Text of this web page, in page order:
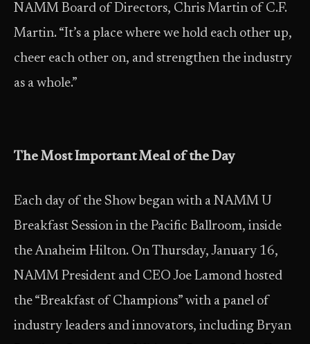
NAMM Board of Directors, Chris Martin of C.F.
Martin. “It’s a place where we hold each other up,
cheer each other on, and strengthen the industry
as a whole.”
The Most Important Meal of the Day
Each day of the Show began with a NAMM U
Breakfast Session in the Pacific Ballroom, inside
the Anaheim Hilton. On Thursday, January 16,
NAMM President and CEO Joe Lamond hosted
the “Breakfast of Champions” with a panel of
industry leaders and innovators, including Bryan